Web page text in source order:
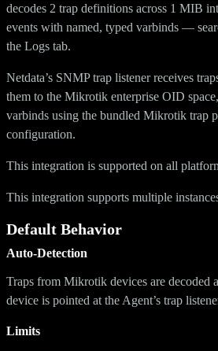
decodes 2 trap definitions across 1 MIB
events with named, typed varbinds —
the Logs tab.
Netdata’s SNMP trap listener receives
them to the Mikrotik enterprise OID
varbinds using the bundled Mikrotik trap
configuration.
This integration is supported on all
This integration supports multiple
Default Behavior
Auto-Detection
Traps from Mikrotik devices are decoded
device is pointed at the Agent’s trap
Limits